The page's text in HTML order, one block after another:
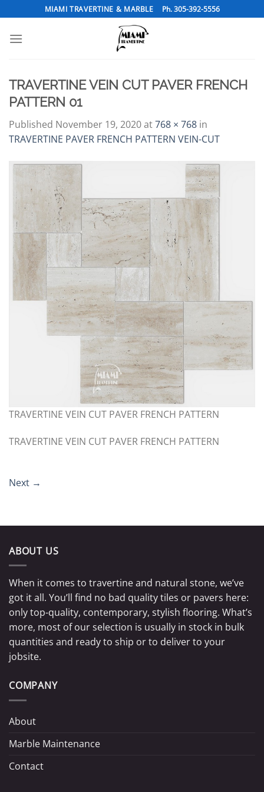
to
content
MIAMI TRAVERTINE & MARBLE Ph. 305-392-5556
TRAVERTINE VEIN CUT PAVER FRENCH
PATTERN 01
Published November 19, 2020at768 × 768 in
TRAVERTINE PAVER FRENCH PATTERN VEIN-CUT
TRAVERTINE VEIN CUT PAVER FRENCH PATTERN
TRAVERTINE VEIN CUT PAVER FRENCH PATTERN
Next →
ABOUT US
When it comes to travertine and natural stone, we’ve
got it all. You’ll find no bad quality tiles or pavers here:
only top-quality, contemporary, stylish flooring. What’s
more, most of our selection is usually in stock in bulk
quantities and ready to ship or to deliver to your
jobsite.
COMPANY
About
Marble Maintenance
Contact